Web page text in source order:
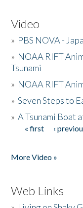
Video
» PBS NOVA -
» NOAA RIFT
Tsunami
» NOAA RIFT
»Seven Steps to
»A Tsunami Boat
Pages
« first ‹
More Video »
Web Links